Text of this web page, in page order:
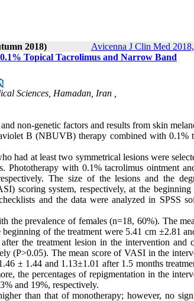
2018) Avicenna J Clin Med
Topical Tacrolimus and Narrow Band
Sciences, Hamadan, Iran ,
non-genetic factors and results from skin
B (NBUVB) therapy combined with 0.1%
had at least two symmetrical lesions were
Phototherapy with 0.1% tacrolimus ointment
The size of the lesions and the
scoring system, respectively, at the
and the data were analyzed in SPSS
the prevalence of females (n=18, 60%). The
of the treatment were 5.41 cm ±2.81
the treatment lesion in the intervention and
(P>0.05). The mean score of VASI in the
± 1.44 and 1.13±1.01 after 1.5 months
the percentages of repigmentation in the
and 19%, respectively.
than that of monotherapy; however, no